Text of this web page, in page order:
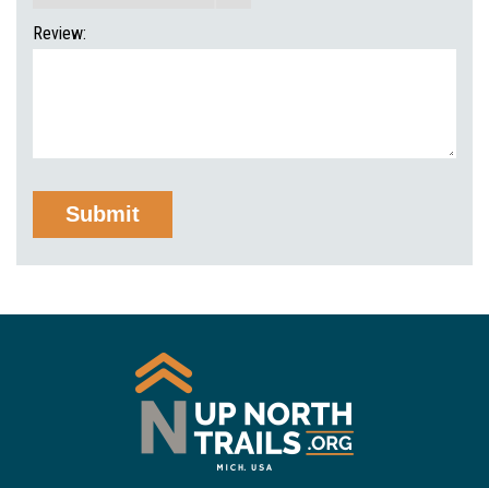
Review: